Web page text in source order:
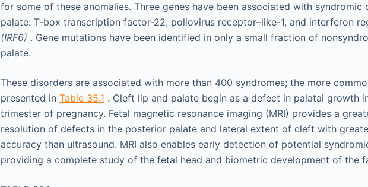
for some of these anomalies. Three genes have been associated with syndromic
palate: T-box transcription factor-22, poliovirus receptor–like-1, and interferon
(IRF6) . Gene mutations have been identified in only a small fraction of
palate.
These disorders are associated with more than 400 syndromes; the more
presented in Table 35.1 . Cleft lip and palate begin as a defect in palatal growth
trimester of pregnancy. Fetal magnetic resonance imaging (MRI) provides a
resolution of defects in the posterior palate and lateral extent of cleft with
accuracy than ultrasound. MRI also enables early detection of potential
providing a complete study of the fetal head and biometric development of the